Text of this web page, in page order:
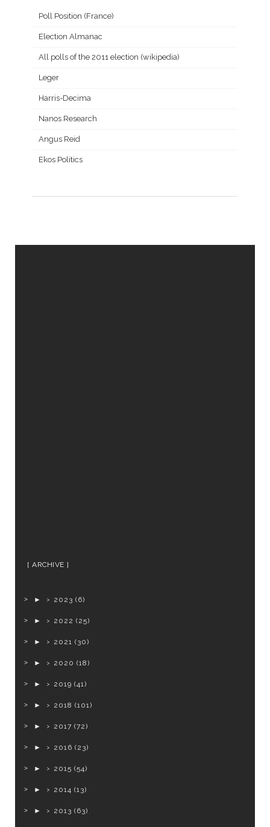
Poll Position (France)
Election Almanac
All polls of the 2011 election (wikipedia)
Leger
Harris-Decima
Nanos Research
Angus Reid
Ekos Politics
ARCHIVE
► 2023 (6)
► 2022 (25)
► 2021 (30)
► 2020 (18)
► 2019 (41)
► 2018 (101)
► 2017 (72)
► 2016 (23)
► 2015 (54)
► 2014 (13)
► 2013 (63)